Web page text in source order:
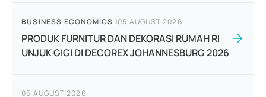
BUSINESS ECONOMICS |05 AUGUST 2026
PRODUK FURNITUR DAN DEKORASI RUMAH RI
UNJUK GIGI DI DECOREX JOHANNESBURG 2026
05 AUGUST 2026